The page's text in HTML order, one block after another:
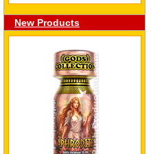
New Products